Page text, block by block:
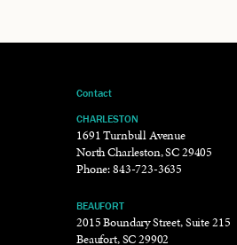
Contact
CHARLESTON
1691 Turnbull Avenue
North Charleston, SC 29405
Phone:843-723-3635
BEAUFORT
2015 Boundary Street, Suite 215
Beaufort, SC 29902